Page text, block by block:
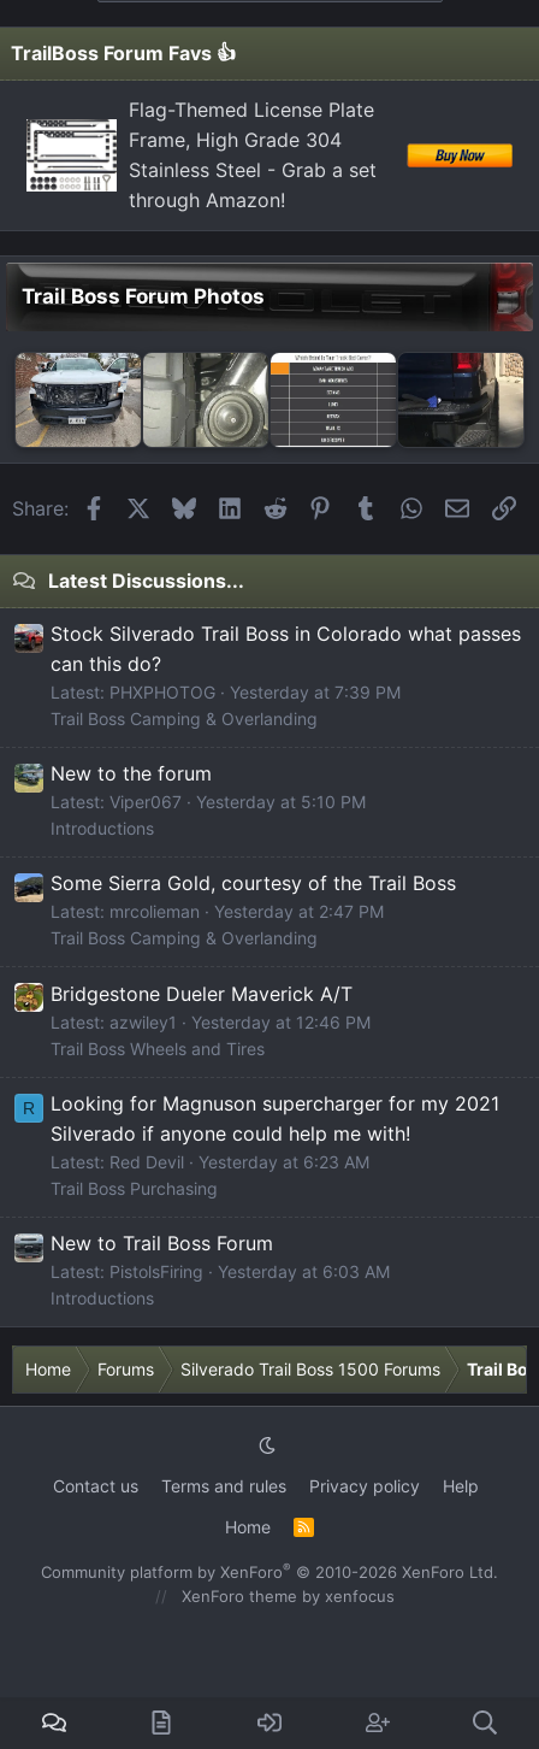
TrailBoss Forum Favs 👍
Flag-Themed License Plate
Frame, High Grade 304
Stainless Steel - Grab a set
through Amazon!
Trail Boss Forum Photos
Share: FacebookBlueskyLinkedIn
Reddit Pinterest
Tumblr WhatsApp
Email
Latest Discussions...
Stock Silverado Trail Boss in Colorado what passes
can this do?
Latest: PHXPHOTOG
Yesterday at 7:39 PM
Trail Boss Camping & Overlanding
New to the forum
Latest: Viper067
Yesterday at 5:10 PM
Introductions
Some Sierra Gold, courtesy of the Trail Boss
Latest: mrcolieman
Yesterday at 2:47 PM
Trail Boss Camping & Overlanding
Bridgestone Dueler Maverick A/T
Latest: azwiley1
Yesterday at 12:46 PM
Trail Boss Wheels and Tires
R
Looking for Magnuson supercharger for my 2021
Silverado if anyone could help me with!
Latest: Red Devil
Yesterday at 6:23 AM
Trail Boss Purchasing
New to Trail Boss Forum
Latest: PistolsFiring
Yesterday at 6:03 AM
Introductions
Home Forums Silverado Trail Boss 1500 Forums Trail
Contact us Terms and rules Privacy policy
Help
Home
R
S
Community platform by XenForo® © 2010-2026 XenForo Ltd.
XenForo theme by xenfocus